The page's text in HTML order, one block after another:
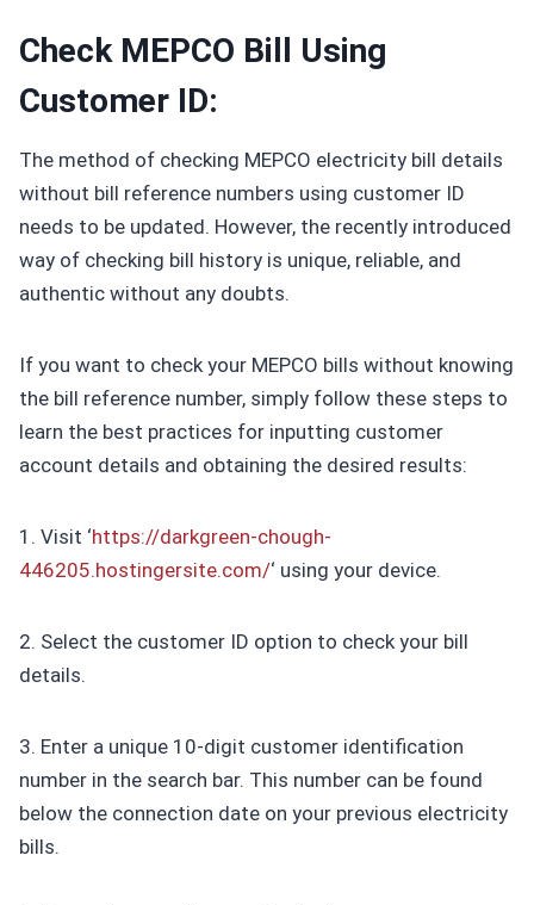
Check MEPCO Bill Using
Customer ID:
The method of checking MEPCO electricity bill details
without bill reference numbers using customer ID
needs to be updated. However, the recently introduced
way of checking bill history is unique, reliable, and
authentic without any doubts.
If you want to check your MEPCO bills without knowing
the bill reference number, simply follow these steps to
learn the best practices for inputting customer
account details and obtaining the desired results:
1. Visit ‘https://darkgreen-chough-
446205.hostingersite.com/‘ using your device.
2. Select the customer ID option to check your bill
details.
3. Enter a unique 10-digit customer identification
number in the search bar. This number can be found
below the connection date on your previous electricity
bills.